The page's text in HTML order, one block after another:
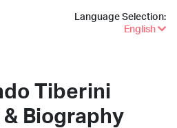
Language Selection:
English
Tiberini
Biography